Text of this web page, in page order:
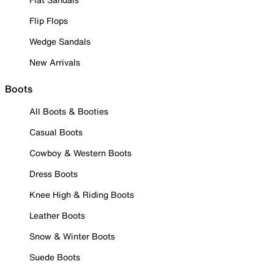
Flip Flops
Wedge Sandals
New Arrivals
Boots
All Boots & Booties
Casual Boots
Cowboy & Western Boots
Dress Boots
Knee High & Riding Boots
Leather Boots
Snow & Winter Boots
Suede Boots